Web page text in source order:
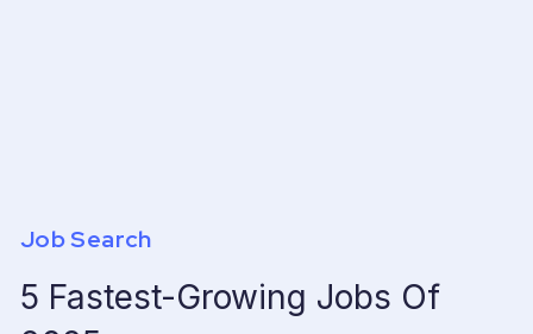
Job Search
5 Fastest-Growing Jobs Of